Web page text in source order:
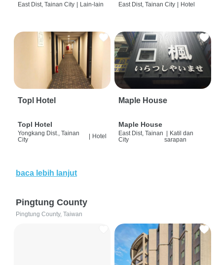
East Dist, Tainan City | Lain-lain East Dist, Tainan City | Hotel
Topl Hotel
Topl Hotel
Yongkang Dist., Tainan
City
Hotel
Maple House
Maple House
East Dist, Tainan
City
| Katil dan
sarapan
baca lebih lanjut
Pingtung County
Pingtung County, Taiwan